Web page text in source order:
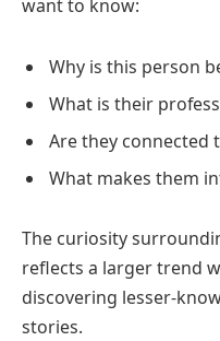
want to know:
Why is this person
What is their
Are they connected
What makes them
The curiosity
reflects a larger trend
discovering lesser-
stories.